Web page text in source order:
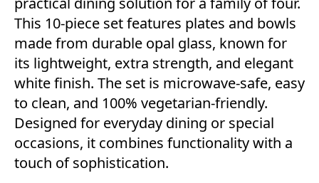
This 10-piece set features plates and bowls
made from durable opal glass, known for
its lightweight, extra strength, and elegant
white finish. The set is microwave-safe, easy
to clean, and 100% vegetarian-friendly.
Designed for everyday dining or special
occasions, it combines functionality with a
touch of sophistication.